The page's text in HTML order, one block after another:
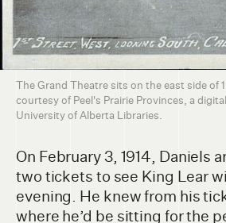
The Grand Theatre sits on the east side of
courtesy of Peel's Prairie Provinces, a
University of Alberta Libraries.
On February 3, 1914, Daniels
two tickets to see King Lear
evening. He knew from his
where he’d be sitting for the